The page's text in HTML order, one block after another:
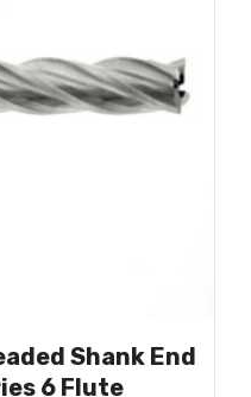
Shank End
6 Flute